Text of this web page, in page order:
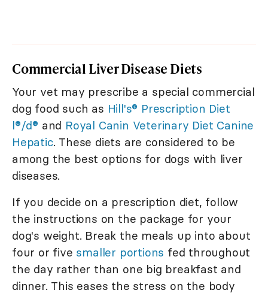
Commercial Liver Disease Diets
Your vet may prescribe a special commercial
dog food such as Hill's® Prescription Diet
l®/d® and Royal Canin Veterinary Diet Canine
Hepatic. These diets are considered to be
among the best options for dogs with liver
diseases.
If you decide on a prescription diet, follow
the instructions on the package for your
dog's weight. Break the meals up into about
four or five smaller portions fed throughout
the day rather than one big breakfast and
dinner. This eases the stress on the body